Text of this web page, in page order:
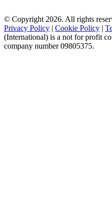
© Copyright 2026. All rights
Privacy Policy | Cookie Policy |
(International) is a not for profit
company number 09805375.